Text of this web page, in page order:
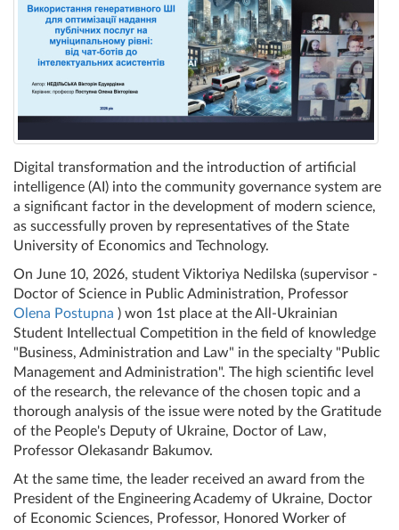
Digital transformation and the introduction of artificial
intelligence (AI) into the community governance system are
a significant factor in the development of modern science,
as successfully proven by representatives of the State
University of Economics and Technology.
On June 10, 2026, student Viktoriya Nedilska (supervisor -
Doctor of Science in Public Administration, Professor
Olena Postupna ) won 1st place at the All-Ukrainian
Student Intellectual Competition in the field of knowledge
"Business, Administration and Law" in the specialty "Public
Management and Administration". The high scientific level
of the research, the relevance of the chosen topic and a
thorough analysis of the issue were noted by the Gratitude
of the People's Deputy of Ukraine, Doctor of Law,
Professor Olekasandr Bakumov.
At the same time, the leader received an award from the
President of the Engineering Academy of Ukraine, Doctor
of Economic Sciences, Professor, Honored Worker of